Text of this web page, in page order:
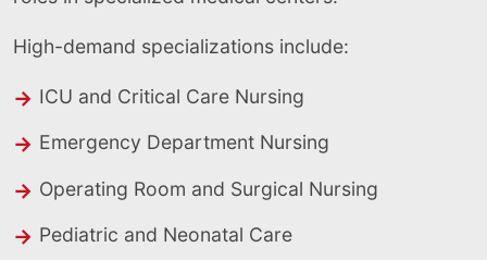
High-demand specializations include:
ICU and Critical Care Nursing
Emergency Department Nursing
Operating Room and Surgical Nursing
Pediatric and Neonatal Care